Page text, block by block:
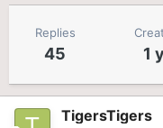
Replies
45 1
TigersTigers